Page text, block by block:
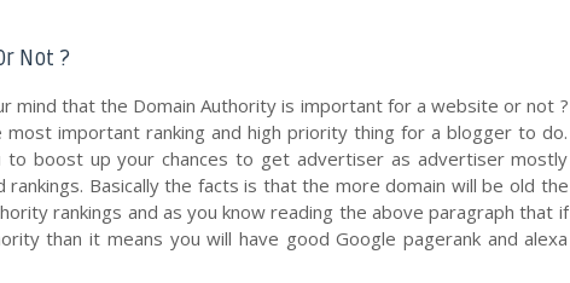
Not ?
mind that the Domain Authority is important for a website or not ?
important ranking and high priority thing for a blogger to do.
to boost up your chances to get advertiser as advertiser mostly
Basically the facts is that the more domain will be old the
rankings and as you know reading the above paragraph that if
than it means you will have good Google pagerank and alexa